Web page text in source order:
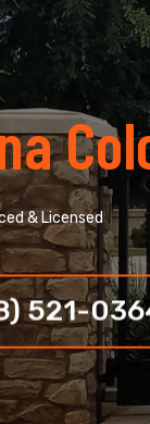
& Licensed
521-